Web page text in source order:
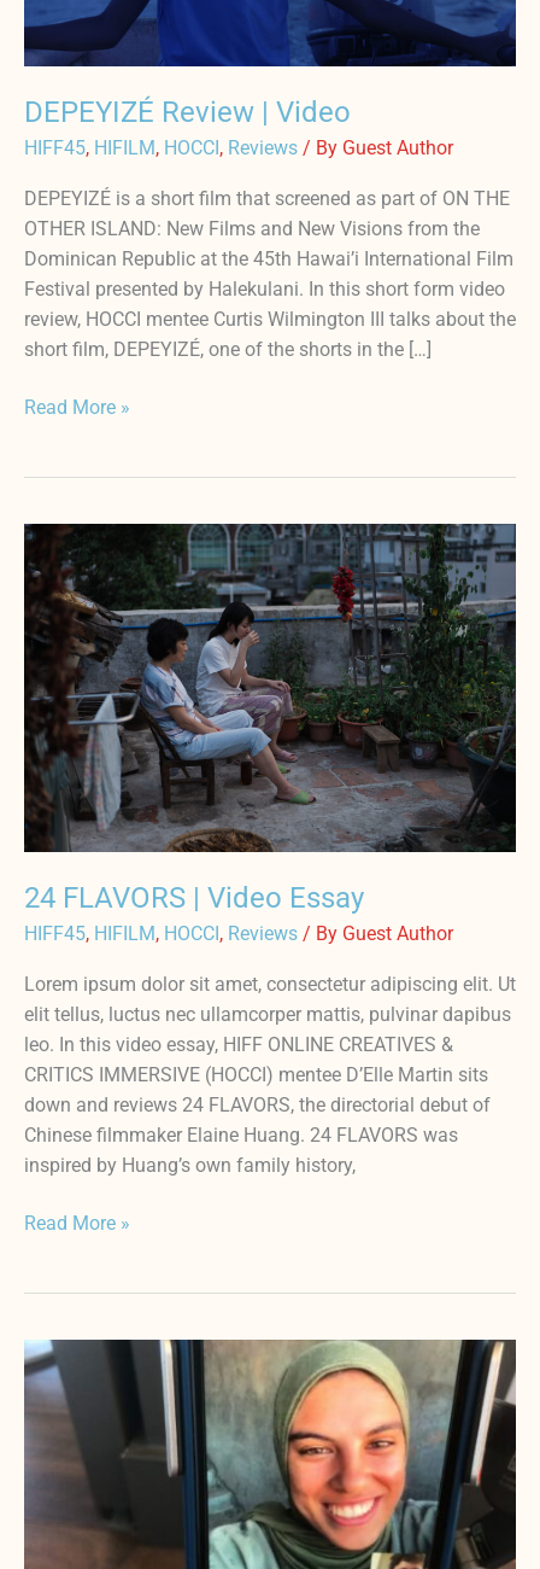
DEPEYIZÉ Review | Video
HIFF45, HIFILM, HOCCI , Reviews / By Guest Author
DEPEYIZÉ is a short film that screened as part of ON THE
OTHER ISLAND: New Films and New Visions from the
Dominican Republic at the 45th Hawai’i International Film
Festival presented by Halekulani. In this short form video
review, HOCCI mentee Curtis Wilmington III talks about the
short film, DEPEYIZÉ, one of the shorts in the […]
Read More »
24 FLAVORS | Video Essay
HIFF45, HIFILM, HOCCI , Reviews / By Guest Author
Lorem ipsum dolor sit amet, consectetur adipiscing elit. Ut
elit tellus, luctus nec ullamcorper mattis, pulvinar dapibus
leo. In this video essay, HIFF ONLINE CREATIVES &
CRITICS IMMERSIVE (HOCCI) mentee D’Elle Martin sits
down and reviews 24 FLAVORS, the directorial debut of
Chinese filmmaker Elaine Huang. 24 FLAVORS was
inspired by Huang’s own family history,
24
FLAVORS
Video
Essay
Read More »
PUT
YOUR
SOUL
YOUR